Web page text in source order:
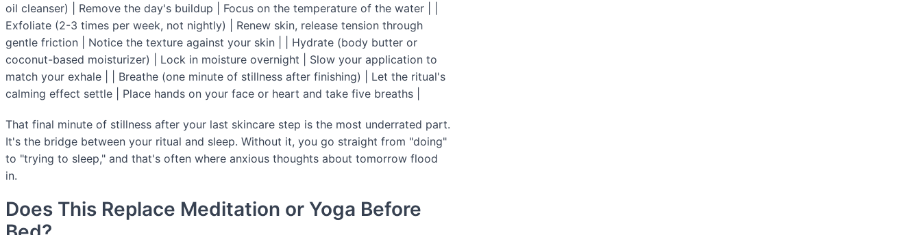
oil cleanser) | Remove the day's buildup | Focus on the temperature of the water | |
Exfoliate (2-3 times per week, not nightly) | Renew skin, release tension through
gentle friction | Notice the texture against your skin | | Hydrate (body butter or
coconut-based moisturizer) | Lock in moisture overnight | Slow your application to
match your exhale | | Breathe (one minute of stillness after finishing) | Let the ritual's
calming effect settle | Place hands on your face or heart and take five breaths |
That final minute of stillness after your last skincare step is the most underrated part.
It's the bridge between your ritual and sleep. Without it, you go straight from "doing"
to "trying to sleep," and that's often where anxious thoughts about tomorrow flood
in.
Does This Replace Meditation or Yoga Before